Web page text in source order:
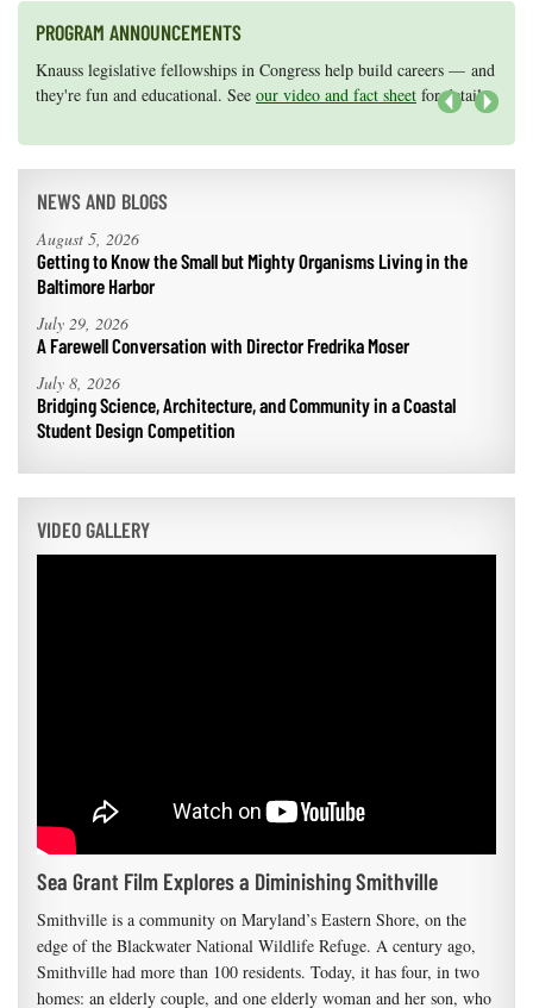
PROGRAM ANNOUNCEMENTS
Knauss legislative fellowships in Congress help build careers — and
they're fun and educational. See our video and fact sheet for details.
Maryland Sea Grant has program development funds for start-up
efforts, graduate student research, or strategic support for emerging
NEWS AND BLOGS
August 5, 2026
Getting to Know the Small but Mighty Organisms Living in the
Baltimore Harbor
July 29, 2026
A Farewell Conversation with Director Fredrika Moser
July 8, 2026
Bridging Science, Architecture, and Community in a Coastal
Student Design Competition
VIDEO GALLERY
Sea Grant Film Explores a Diminishing Smithville
Smithville is a community on Maryland’s Eastern Shore, on the
edge of the Blackwater National Wildlife Refuge. A century ago,
Smithville had more than 100 residents. Today, it has four, in two
homes: an elderly couple, and one elderly woman and her son, who